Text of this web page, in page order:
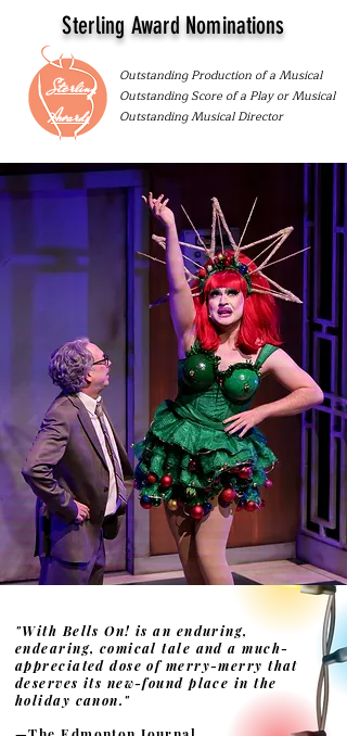
Sterling Award Nominations
Outstanding Production of a Musical
Outstanding Score of a Play or Musical
Outstanding Musical Director
Sterling
Awards
"With Bells On! is an enduring,
endearing, comical tale and a much-
appreciated dose of merry-merry that
deserves its new-found place in the
holiday canon."